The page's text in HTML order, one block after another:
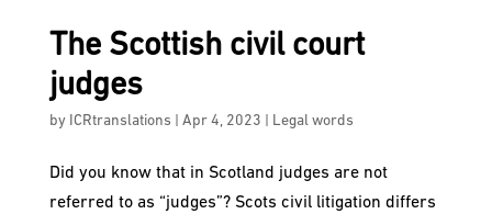
The Scottish civil court
judges
by ICRtranslations Apr 4, 2023 Legal words
Did you know that in Scotland judges are not
referred to as “judges”? Scots civil litigation differs